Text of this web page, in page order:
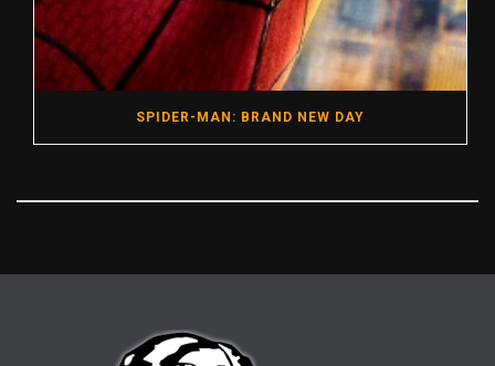
SPIDER-MAN: BRAND NEW DAY